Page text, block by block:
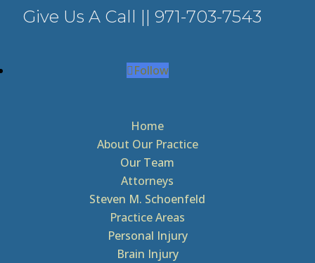
Give Us A Call || 971-703-7543
Follow
Home
About Our Practice
Our Team
Attorneys
Steven M. Schoenfeld
Practice Areas
Personal Injury
Brain Injury